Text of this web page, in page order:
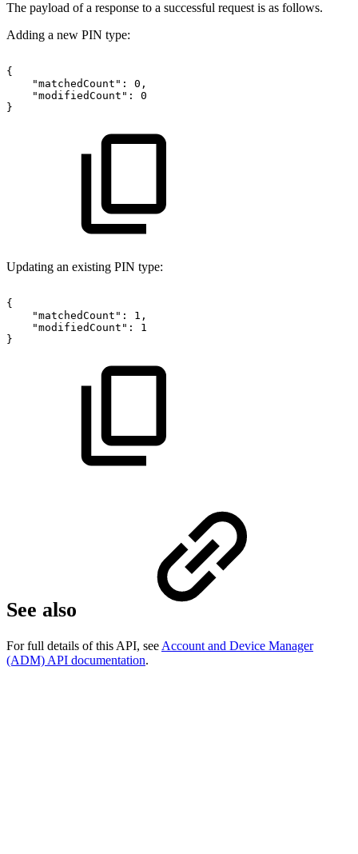
The payload of a response to a successful request is as follows.
Adding a new PIN type:
{
"matchedCount":
0,
"modifiedCount":
0
}
Updating an existing PIN type:
{
"matchedCount":
1,
"modifiedCount":
1
}
See also
For full details of this API, see Account and Device Manager
(ADM) API documentation.